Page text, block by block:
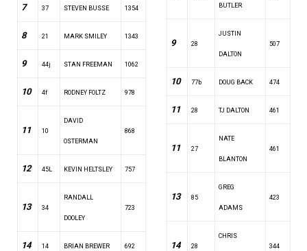
7 37 STEVEN BUSSE 1354
8 21 MARK SMILEY 1343
9 44j STAN FREEMAN 1062
10 4f RODNEY FOLTZ 978
11 10
DAVID
OSTERMAN
868
12 45L KEVIN HELTSLEY 757
13 34
RANDALL
DOOLEY
723
14 14 BRIAN BREWER 692
BUTLER
9 28
JUSTIN
DALTON
507
10 77b DOUG BACK 474
11 28 TJ DALTON 461
11 27
NATE
BLANTON
461
13 85
GREG
ADAMS
423
14 28
CHRIS
344